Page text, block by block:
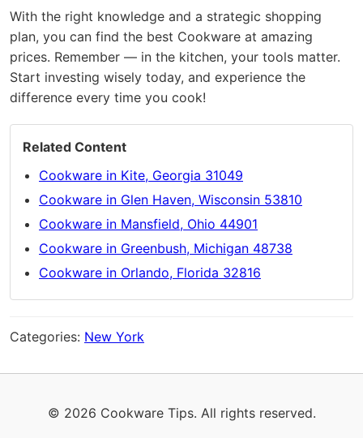
With the right knowledge and a strategic shopping
plan, you can find the best Cookware at amazing
prices. Remember — in the kitchen, your tools matter.
Start investing wisely today, and experience the
difference every time you cook!
Related Content
Cookware in Kite, Georgia 31049
Cookware in Glen Haven, Wisconsin 53810
Cookware in Mansfield, Ohio 44901
Cookware in Greenbush, Michigan 48738
Cookware in Orlando, Florida 32816
Categories: New York
© 2026 Cookware Tips. All rights reserved.